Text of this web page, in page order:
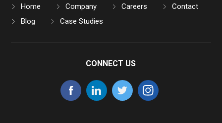
Home Company Careers
Contact
Blog
Case Studies
CONNECT US